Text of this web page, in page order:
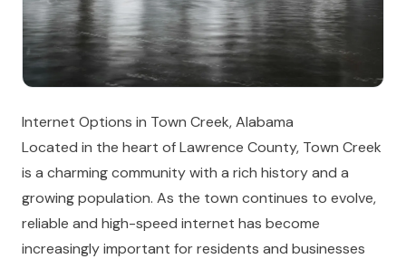
Internet Options in Town Creek, Alabama
Located in the heart of Lawrence County, Town Creek
is a charming community with a rich history and a
growing population. As the town continues to evolve,
reliable and high-speed internet has become
increasingly important for residents and businesses